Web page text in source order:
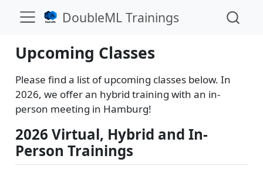
DoubleML Trainings
Upcoming Classes
Please find a list of upcoming classes below. In
2026, we offer an hybrid training with an in-
person meeting in Hamburg!
2026 Virtual, Hybrid and In-
Person Trainings